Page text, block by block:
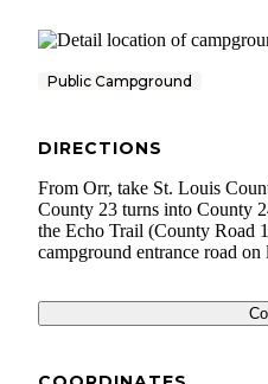
Public Campground
DIRECTIONS
From Orr, take St. Louis
County 23 turns into County
the Echo Trail (County Road
campground entrance road on